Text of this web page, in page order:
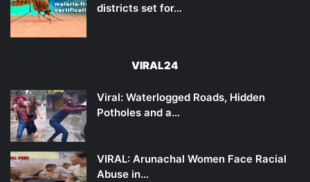
districts set for…
VIRAL24
Viral: Waterlogged Roads, Hidden
Potholes and a…
VIRAL: Arunachal Women Face Racial
Abuse in…